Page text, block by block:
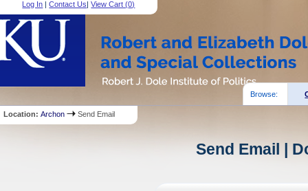
Log In |Contact Us|View Cart (0)
Browse:
Location:Archon Send Email
Send Email |